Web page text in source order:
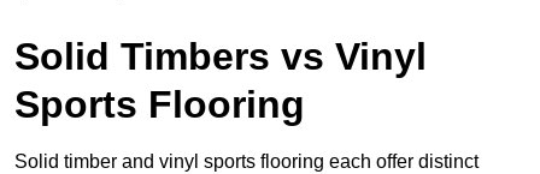
Solid Timbers vs Vinyl
Sports Flooring
Solid timber and vinyl sports flooring each offer distinct